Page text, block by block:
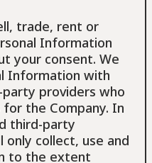
trade, rent or
Information
your consent. We
Information with
providers who
the Company. In
third-party
only collect, use and
to the extent